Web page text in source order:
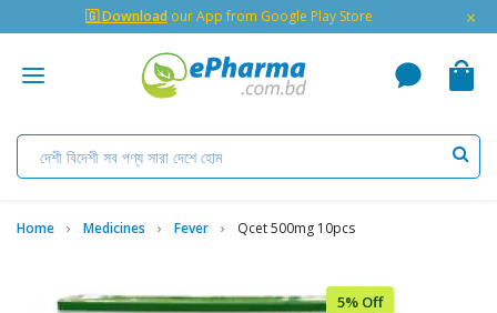
🇬 Download our App from Google Play Store ×
Home Medicines Fever Qcet 500mg 10pcs
5% Off